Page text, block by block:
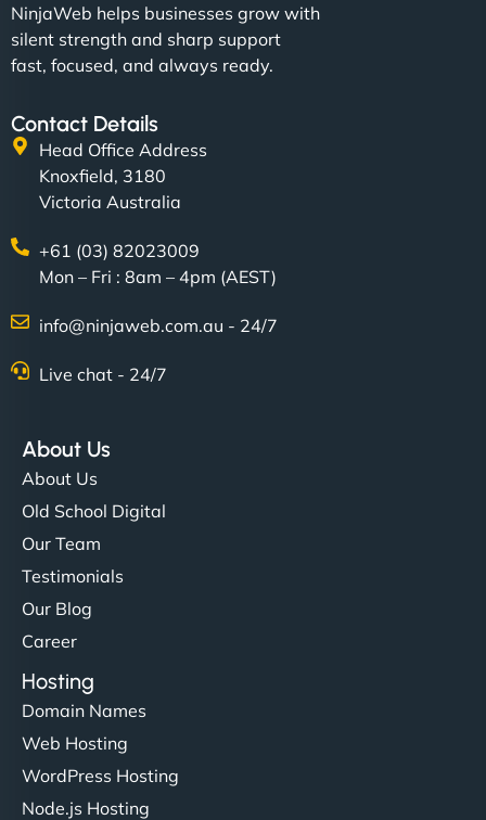
NinjaWeb helps businesses grow with
silent strength and sharp support
fast, focused, and always ready.
Contact Details
Head Office Address
Knoxfield, 3180
Victoria Australia
+61 (03) 82023009
Mon – Fri : 8am – 4pm (AEST)
info@ninjaweb.com.au - 24/7
Live chat - 24/7
About Us
About Us
Old School Digital
Our Team
Testimonials
Our Blog
Career
Hosting
Domain Names
Web Hosting
WordPress Hosting
Node.js Hosting